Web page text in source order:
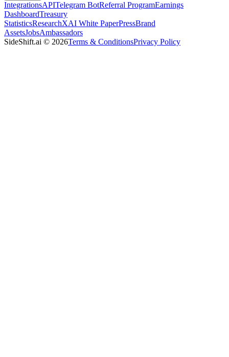
IntegrationsAPITelegram BotReferral ProgramEarnings
DashboardTreasury
StatisticsResearchXAI White PaperPressBrand
AssetsJobsAmbassadors
SideShift.ai © 2026Terms & ConditionsPrivacy Policy